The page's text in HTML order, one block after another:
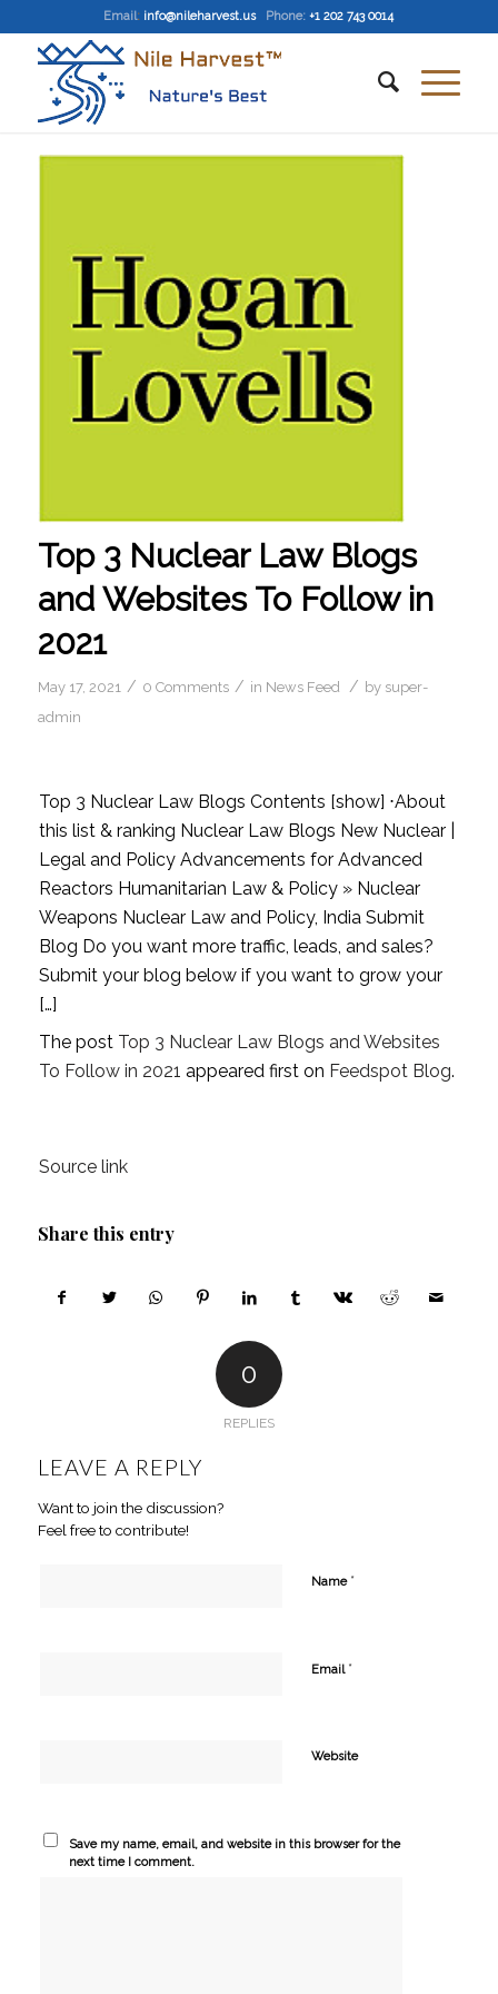
Email: info@nileharvest.us Phone: +1 202 743 0014
Top 3 Nuclear Law Blogs
and Websites To Follow in
2021
May 17, 2021 / 0 Comments / in News Feed / by super-
admin
Top 3 Nuclear Law Blogs Contents [show] ⋅About
this list & ranking Nuclear Law Blogs New Nuclear |
Legal and Policy Advancements for Advanced
Reactors Humanitarian Law & Policy » Nuclear
Weapons Nuclear Law and Policy, India Submit
Blog Do you want more traffic, leads, and sales?
Submit your blog below if you want to grow your
[…]
The post Top 3 Nuclear Law Blogs and Websites
To Follow in 2021 appeared first on Feedspot Blog.
Source link
Share this entry
0
REPLIES
LEAVE A REPLY
Want to join the discussion?
Feel free to contribute!
Name *
Email *
Website
Save my name, email, and website in this browser for the
next time I comment.